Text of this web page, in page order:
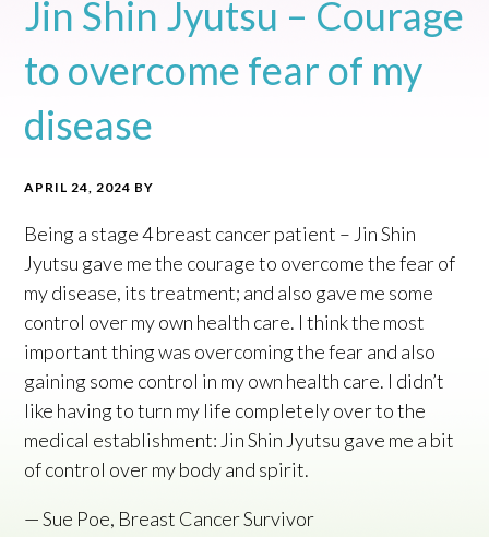
Jin Shin Jyutsu – Courage
to overcome fear of my
disease
APRIL 24, 2024 BY
Being a stage 4 breast cancer patient – Jin Shin
Jyutsu gave me the courage to overcome the fear of
my disease, its treatment; and also gave me some
control over my own health care. I think the most
important thing was overcoming the fear and also
gaining some control in my own health care. I didn’t
like having to turn my life completely over to the
medical establishment: Jin Shin Jyutsu gave me a bit
of control over my body and spirit.
— Sue Poe, Breast Cancer Survivor